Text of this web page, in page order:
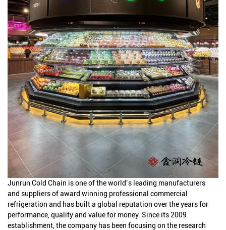
Junrun Cold Chain is one of the world’s leading manufacturers
and suppliers of award winning professional commercial
refrigeration and has built a global reputation over the years for
performance, quality and value for money. Since its 2009
establishment, the company has been focusing on the research